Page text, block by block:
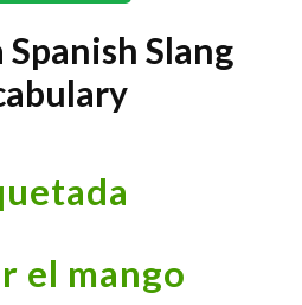
Slang
el mango